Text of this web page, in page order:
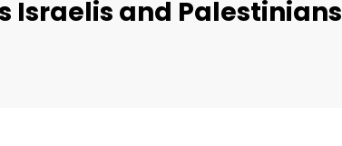
Israelis and Palestinians